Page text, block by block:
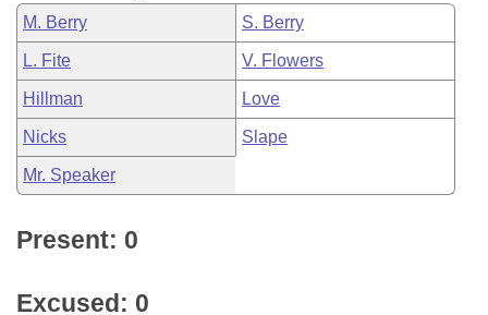
M. Berry S. Berry
L. Fite V. Flowers
Hillman Love
Nicks Slape
Mr. Speaker
Present: 0
Excused: 0